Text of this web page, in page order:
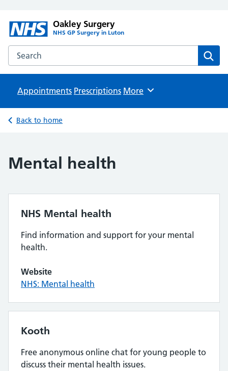
Oakley Surgery
NHS GP Surgery in Luton
Search the Oakley Surgery website
Appointments Prescriptions Browse
More
Back to home
Mental health
NHS Mental health
Find information and support for your mental
health.
Website
NHS: Mental health
Kooth
Free anonymous online chat for young people to
discuss their mental health issues.